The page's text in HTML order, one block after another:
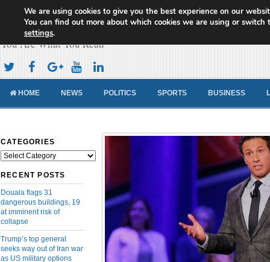
Cameroon Concord News
You Are What You Read
HOME NEWS POLITICS SPORTS BUSINESS
CATEGORIES
Categories
RECENT POSTS
Douala flags 31
dangerous buildings, 19
at imminent risk of
collapse
Trump’s top general
seeks way out of Iran war
as US military options
We are using cookies to give you the best experience on our
You can find out more about which cookies we are using or switch
settings.